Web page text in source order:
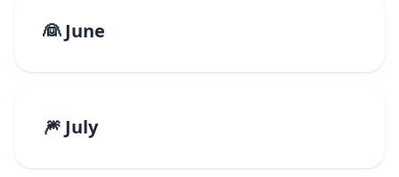
👰 June
🎆 July